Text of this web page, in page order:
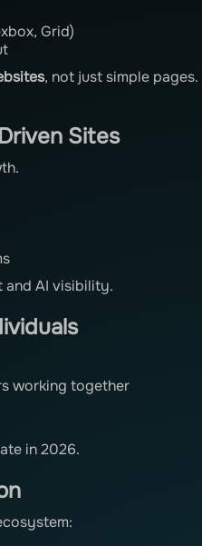
Grid)
, not just simple pages.
Sites
and AI visibility.
working together
in 2026.